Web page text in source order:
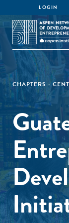
LOGIN
CHAPTERS -